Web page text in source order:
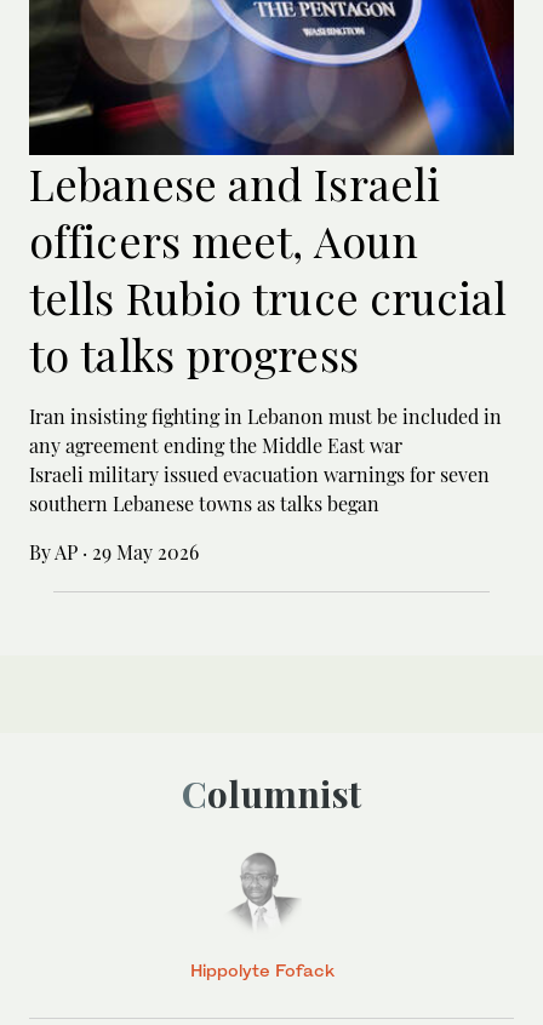
Lebanese and Israeli
officers meet, Aoun
tells Rubio truce crucial
to talks progress
Iran insisting fighting in Lebanon must be included in
any agreement ending the Middle East war
Israeli military issued evacuation warnings for seven
southern Lebanese towns as talks began
By AP · 29 May 2026
Columnist
Hippolyte Fofack